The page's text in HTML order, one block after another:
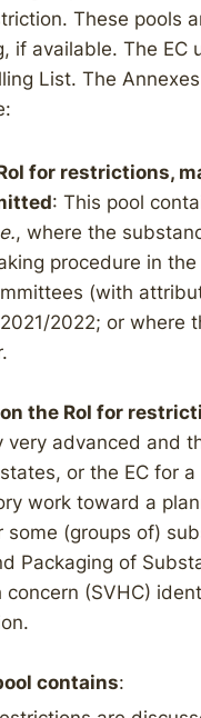
These pools
if available. The EC
List. The
for restrictions,
: This pool
, where the
procedure in the
(with
2022; or where
the RoI for
advanced and
or the EC for
work toward a
(groups of)
Packaging of
(SVHC)
contains: